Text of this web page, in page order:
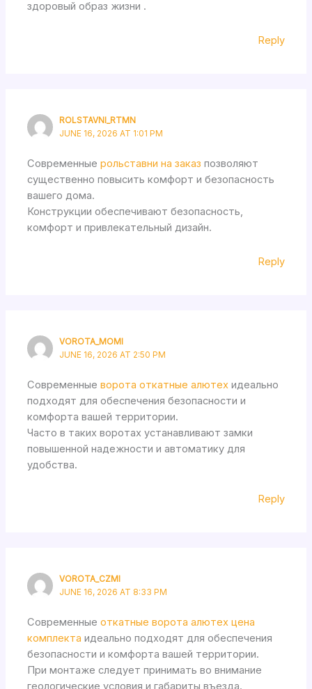
здоровый образ жизни .
Reply
ROLSTAVNI_RTMN
JUNE 16, 2026 AT 1:01 PM
Современныерольставни на заказ позволяют
существенно повысить комфорт и безопасность
вашего дома.
Конструкции обеспечивают безопасность,
комфорт и привлекательный дизайн.
Reply
VOROTA_MOMI
JUNE 16, 2026 AT 2:50 PM
Современныеворота откатные алютех идеально
подходят для обеспечения безопасности и
комфорта вашей территории.
Часто в таких воротах устанавливают замки
повышенной надежности и автоматику для
удобства.
Reply
VOROTA_CZMI
JUNE 16, 2026 AT 8:33 PM
Современныеоткатные ворота алютех цена
комплекта идеально подходят для обеспечения
безопасности и комфорта вашей территории.
При монтаже следует принимать во внимание
геологические условия и габариты въезда.